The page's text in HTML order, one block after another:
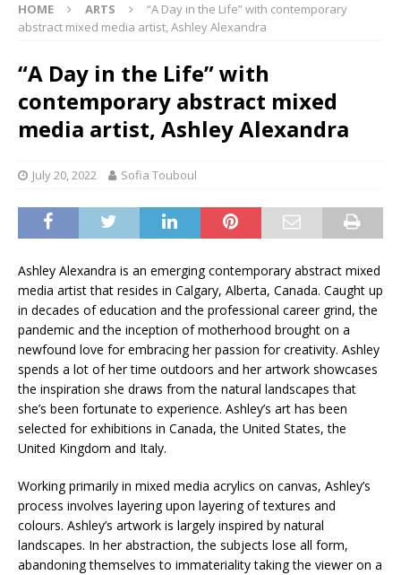
HOME ARTS
“A Day in the Life” with contemporary
abstract mixed media artist, Ashley Alexandra
“A Day in the Life” with
contemporary abstract mixed
media artist, Ashley Alexandra
July 20, 2022 Sofia Touboul
Ashley Alexandra is an emerging contemporary abstract mixed
media artist that resides in Calgary, Alberta, Canada. Caught up
in decades of education and the professional career grind, the
pandemic and the inception of motherhood brought on a
newfound love for embracing her passion for creativity. Ashley
spends a lot of her time outdoors and her artwork showcases
the inspiration she draws from the natural landscapes that
she’s been fortunate to experience. Ashley’s art has been
selected for exhibitions in Canada, the United States, the
United Kingdom and Italy.
Working primarily in mixed media acrylics on canvas, Ashley’s
process involves layering upon layering of textures and
colours. Ashley’s artwork is largely inspired by natural
landscapes. In her abstraction, the subjects lose all form,
abandoning themselves to immateriality taking the viewer on a